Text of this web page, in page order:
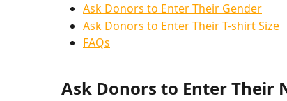
Ask Donors to Enter Their Gender
Ask Donors to Enter Their T-shirt Size
FAQs
Ask Donors to Enter Their